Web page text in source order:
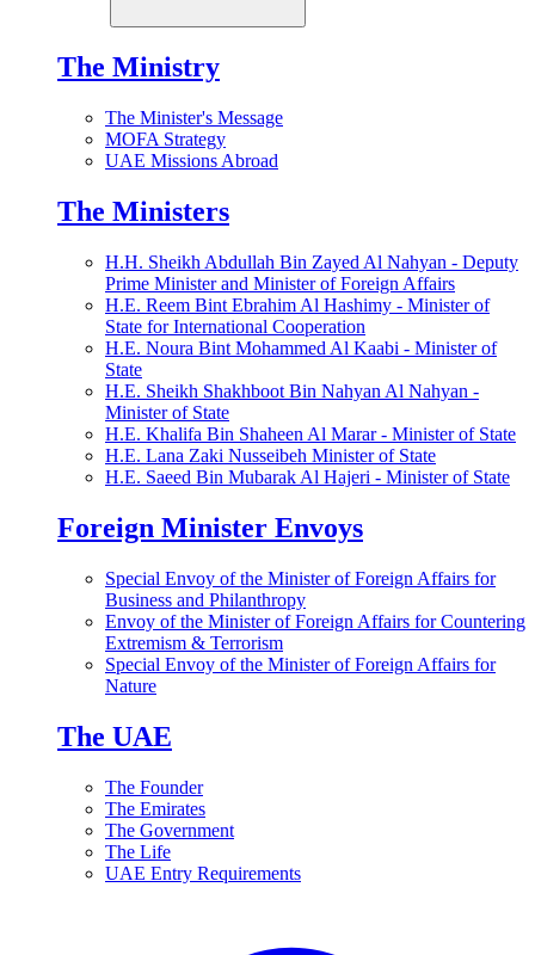
The Ministry
The Minister's Message
MOFA Strategy
UAE Missions Abroad
The Ministers
H.H. Sheikh Abdullah Bin Zayed Al Nahyan - Deputy
Prime Minister and Minister of Foreign Affairs
H.E. Reem Bint Ebrahim Al Hashimy - Minister of
State for International Cooperation
H.E. Noura Bint Mohammed Al Kaabi - Minister of
State
H.E. Sheikh Shakhboot Bin Nahyan Al Nahyan -
Minister of State
H.E. Khalifa Bin Shaheen Al Marar - Minister of State
H.E. Lana Zaki Nusseibeh Minister of State
H.E. Saeed Bin Mubarak Al Hajeri - Minister of State
Foreign Minister Envoys
Special Envoy of the Minister of Foreign Affairs for
Business and Philanthropy
Envoy of the Minister of Foreign Affairs for Countering
Extremism & Terrorism
Special Envoy of the Minister of Foreign Affairs for
Nature
The UAE
The Founder
The Emirates
The Government
The Life
UAE Entry Requirements